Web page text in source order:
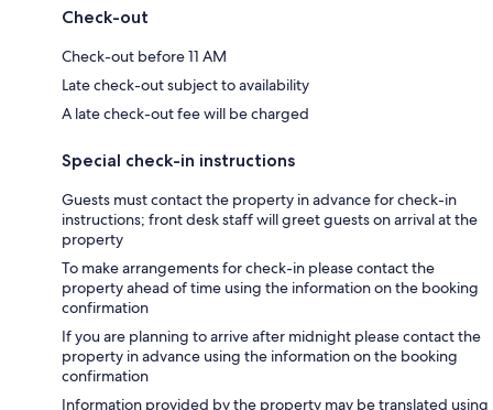
Check-out
Check-out before 11 AM
Late check-out subject to availability
A late check-out fee will be charged
Special check-in instructions
Guests must contact the property in advance for check-in
instructions; front desk staff will greet guests on arrival at the
property
To make arrangements for check-in please contact the
property ahead of time using the information on the booking
confirmation
If you are planning to arrive after midnight please contact the
property in advance using the information on the booking
confirmation
Information provided by the property may be translated using